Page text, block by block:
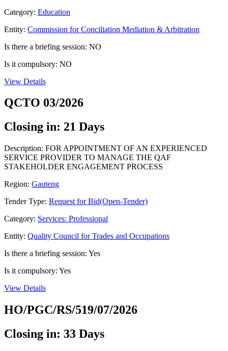
Category: Education
Entity: Commission for Conciliation Mediation & Arbitration
Is there a briefing session: NO
Is it compulsory: NO
View Details
QCTO 03/2026
Closing in: 21 Days
Description: FOR APPOINTMENT OF AN EXPERIENCED
SERVICE PROVIDER TO MANAGE THE QAF
STAKEHOLDER ENGAGEMENT PROCESS
Region: Gauteng
Tender Type: Request for Bid(Open-Tender)
Category: Services: Professional
Entity: Quality Council for Trades and Occupations
Is there a briefing session: Yes
Is it compulsory: Yes
View Details
HO/PGC/RS/519/07/2026
Closing in: 33 Days